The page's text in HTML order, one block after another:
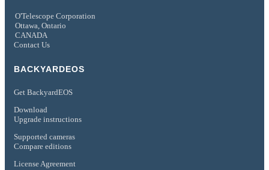
O'Telescope Corporation
Ottawa, Ontario
CANADA
Contact Us
BACKYARDEOS
Get BackyardEOS
Download
Upgrade instructions
Supported cameras
Compare editions
License Agreement